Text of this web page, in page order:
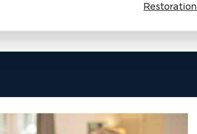
Restoration